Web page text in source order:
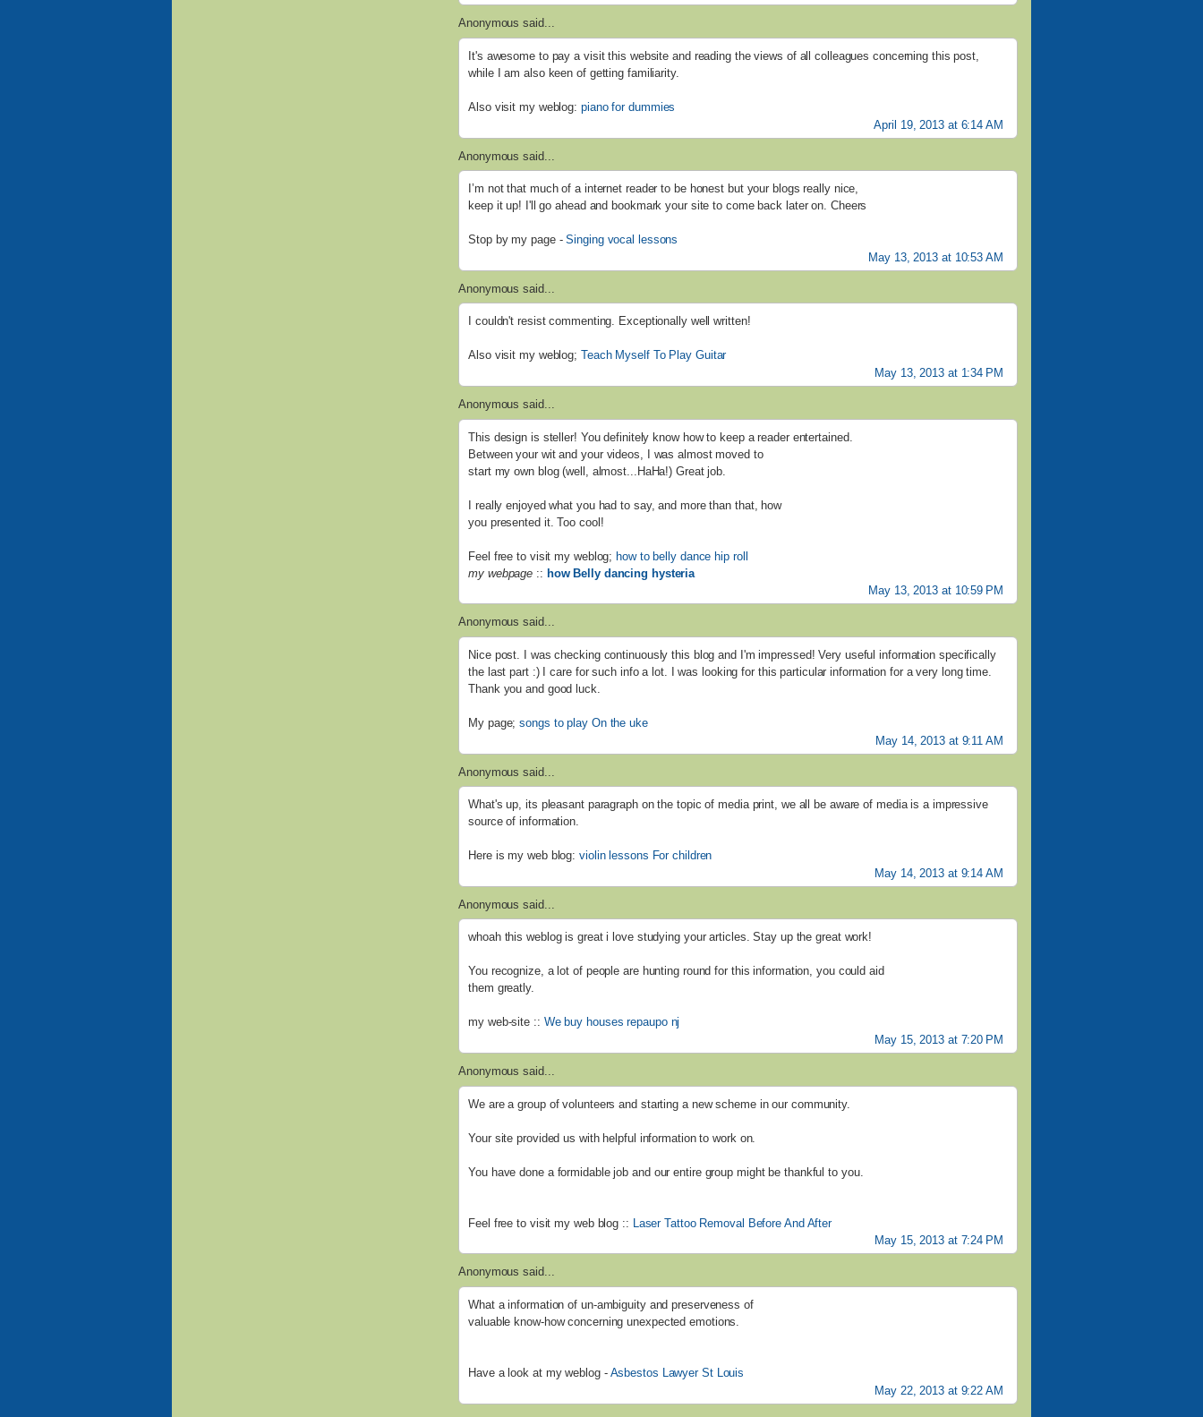
Anonymous said...
It's awesome to pay a visit this website and reading the views of all colleagues concerning this post,
while I am also keen of getting familiarity.
Also visit my weblog: piano for dummies
April 19, 2013 at 6:14 AM
Anonymous said...
I’m not that much of a internet reader to be honest but your blogs really nice,
keep it up! I'll go ahead and bookmark your site to come back later on. Cheers
Stop by my page -Singing vocal lessons
May 13, 2013 at 10:53 AM
Anonymous said...
I couldn't resist commenting. Exceptionally well written!
Also visit my weblog; Teach Myself To Play Guitar
May 13, 2013 at 1:34 PM
Anonymous said...
This design is steller! You definitely know how to keep a reader entertained.
Between your wit and your videos, I was almost moved to
start my own blog (well, almost...HaHa!) Great job.
I really enjoyed what you had to say, and more than that, how
you presented it. Too cool!
Feel free to visit my weblog; how to belly dance hip roll
my webpage :: how Belly dancing hysteria
May 13, 2013 at 10:59 PM
Anonymous said...
Nice post. I was checking continuously this blog and I'm impressed! Very useful information specifically
the last part :) I care for such info a lot. I was looking for this particular information for a very long time.
Thank you and good luck.
My page;songs to play On the uke
May 14, 2013 at 9:11 AM
Anonymous said...
What's up, its pleasant paragraph on the topic of media print, we all be aware of media is a impressive
source of information.
Here is my web blog:violin lessons For children
May 14, 2013 at 9:14 AM
Anonymous said...
whoah this weblog is great i love studying your articles. Stay up the great work!
You recognize, a lot of people are hunting round for this information, you could aid
them greatly.
my web-site :: We buy houses repaupo nj
May 15, 2013 at 7:20 PM
Anonymous said...
We are a group of volunteers and starting a new scheme in our community.
Your site provided us with helpful information to work on.
You have done a formidable job and our entire group might be thankful to you.
Feel free to visit my web blog :: Laser Tattoo Removal Before And After
May 15, 2013 at 7:24 PM
Anonymous said...
What a information of un-ambiguity and preserveness of
valuable know-how concerning unexpected emotions.
Have a look at my weblog - Asbestos Lawyer St Louis
May 22, 2013 at 9:22 AM